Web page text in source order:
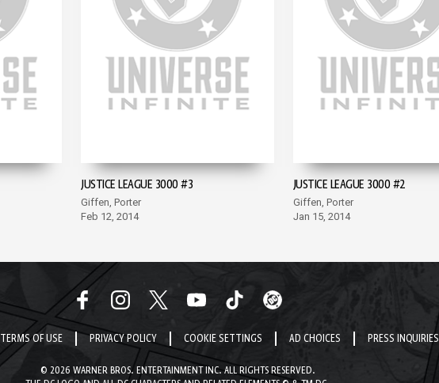
JUSTICE LEAGUE 3000 #3
Giffen, Porter
Feb 12, 2014
JUSTICE LEAGUE 3000 #2
Giffen, Porter
Jan 15, 2014
TERMS OF USE PRIVACY POLICY COOKIE SETTINGS AD CHOICES PRESS INQUIRIES
© 2026 WARNER BROS. ENTERTAINMENT INC. ALL RIGHTS RESERVED.